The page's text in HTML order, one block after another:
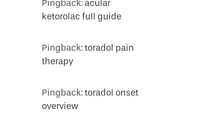
Pingback: acular
ketorolac full guide
Pingback:toradol pain
therapy
Pingback:toradol onset
overview